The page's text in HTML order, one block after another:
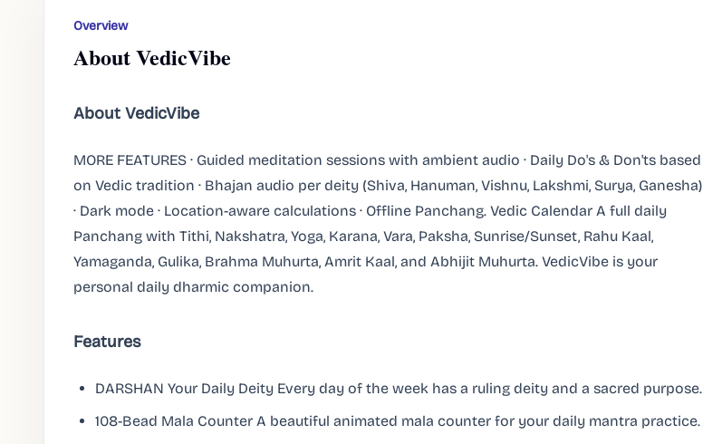
Overview
About VedicVibe
About VedicVibe
MORE FEATURES · Guided meditation sessions with ambient audio · Daily Do's & Don'ts based
on Vedic tradition · Bhajan audio per deity (Shiva, Hanuman, Vishnu, Lakshmi, Surya, Ganesha)
· Dark mode · Location-aware calculations · Offline Panchang. Vedic Calendar A full daily
Panchang with Tithi, Nakshatra, Yoga, Karana, Vara, Paksha, Sunrise/Sunset, Rahu Kaal,
Yamaganda, Gulika, Brahma Muhurta, Amrit Kaal, and Abhijit Muhurta. VedicVibe is your
personal daily dharmic companion.
Features
DARSHAN Your Daily Deity Every day of the week has a ruling deity and a sacred purpose.
108-Bead Mala Counter A beautiful animated mala counter for your daily mantra practice.